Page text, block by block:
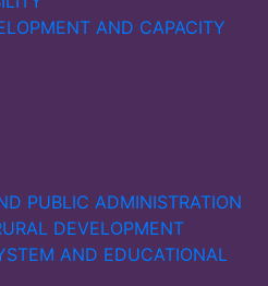
AND CAPACITY
PUBLIC ADMINISTRATION
DEVELOPMENT
AND EDUCATIONAL